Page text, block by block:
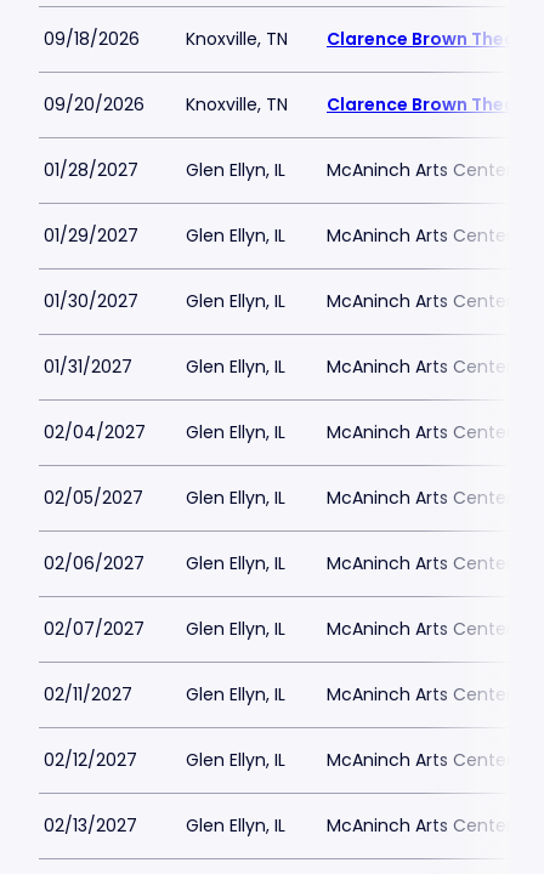
09/18/2026 Knoxville, TN Clarence Brown Theatre
09/20/2026 Knoxville, TN Clarence Brown Theatre
01/28/2027 Glen Ellyn, IL McAninch Arts Center -
01/29/2027 Glen Ellyn, IL McAninch Arts Center -
01/30/2027 Glen Ellyn, IL McAninch Arts Center -
01/31/2027 Glen Ellyn, IL McAninch Arts Center -
02/04/2027 Glen Ellyn, IL McAninch Arts Center -
02/05/2027 Glen Ellyn, IL McAninch Arts Center -
02/06/2027 Glen Ellyn, IL McAninch Arts Center -
02/07/2027 Glen Ellyn, IL McAninch Arts Center -
02/11/2027 Glen Ellyn, IL McAninch Arts Center -
02/12/2027 Glen Ellyn, IL McAninch Arts Center -
02/13/2027 Glen Ellyn, IL McAninch Arts Center -